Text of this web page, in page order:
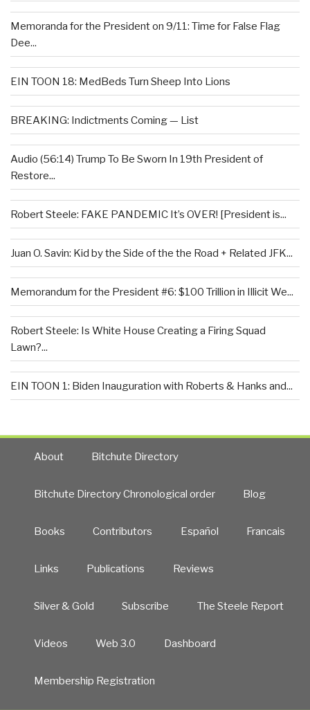
Memoranda for the President on 9/11: Time for False Flag
Dee...
EIN TOON 18: MedBeds Turn Sheep Into Lions
BREAKING: Indictments Coming — List
Audio (56:14) Trump To Be Sworn In 19th President of
Restore...
Robert Steele: FAKE PANDEMIC It’s OVER! [President is...
Juan O. Savin: Kid by the Side of the the Road + Related JFK...
Memorandum for the President #6: $100 Trillion in Illicit We...
Robert Steele: Is White House Creating a Firing Squad
Lawn?...
EIN TOON 1: Biden Inauguration with Roberts & Hanks and...
About Bitchute Directory
Bitchute Directory Chronological order Blog
Books Contributors Español Francais
Links Publications Reviews
Silver & Gold Subscribe The Steele Report
Videos Web 3.0 Dashboard
Membership Registration